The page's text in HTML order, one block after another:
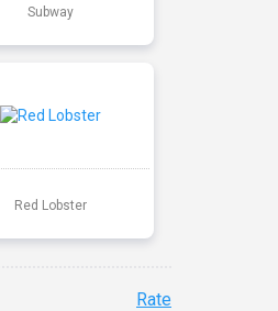
Subway
Red Lobster
Rate